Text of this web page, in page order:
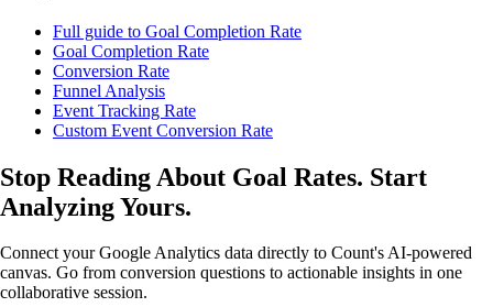
Full guide to Goal Completion Rate
Goal Completion Rate
Conversion Rate
Funnel Analysis
Event Tracking Rate
Custom Event Conversion Rate
Stop Reading About Goal Rates. Start
AnalyzingYours.
Connect your Google Analytics data directly to Count's AI-powered
canvas. Go from conversion questions to actionable insights in one
collaborative session.